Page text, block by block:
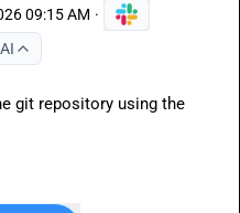
09:15 AM ·
git repository using the